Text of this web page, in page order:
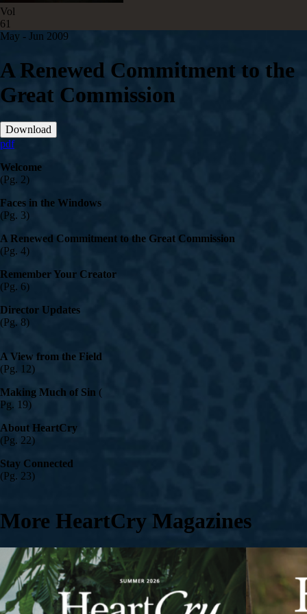
Vol
61
May - Jun 2009
A Renewed Commitment to the
Great Commission
Download
pdf
Welcome
(Pg. 2)
Faces in the Windows
(Pg. 3)
A Renewed Commitment to the Great Commission
(Pg. 4)
Remember Your Creator
(Pg. 6)
Director Updates
(Pg. 8)
A View from the Field
(Pg. 12)
Making Much of Sin (
Pg. 19)
About HeartCry
(Pg. 22)
Stay Connected
(Pg. 23)
More HeartCry Magazines